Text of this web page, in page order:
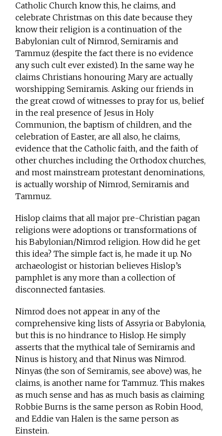
Catholic Church know this, he claims, and
celebrate Christmas on this date because they
know their religion is a continuation of the
Babylonian cult of Nimrod, Semiramis and
Tammuz (despite the fact there is no evidence
any such cult ever existed). In the same way he
claims Christians honouring Mary are actually
worshipping Semiramis. Asking our friends in
the great crowd of witnesses to pray for us, belief
in the real presence of Jesus in Holy
Communion, the baptism of children, and the
celebration of Easter, are all also, he claims,
evidence that the Catholic faith, and the faith of
other churches including the Orthodox churches,
and most mainstream protestant denominations,
is actually worship of Nimrod, Semiramis and
Tammuz.
Hislop claims that all major pre-Christian pagan
religions were adoptions or transformations of
his Babylonian/Nimrod religion. How did he get
this idea? The simple fact is, he made it up. No
archaeologist or historian believes Hislop’s
pamphlet is any more than a collection of
disconnected fantasies.
Nimrod does not appear in any of the
comprehensive king lists of Assyria or Babylonia,
but this is no hindrance to Hislop. He simply
asserts that the mythical tale of Semiramis and
Ninus is history, and that Ninus was Nimrod.
Ninyas (the son of Semiramis, see above) was, he
claims, is another name for Tammuz. This makes
as much sense and has as much basis as claiming
Robbie Burns is the same person as Robin Hood,
and Eddie van Halen is the same person as
Einstein.